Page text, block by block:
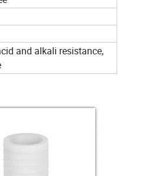
and alkali resistance,